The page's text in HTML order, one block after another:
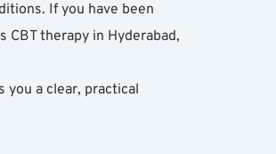
If you have been
therapy in Hyderabad,
you a clear, practical